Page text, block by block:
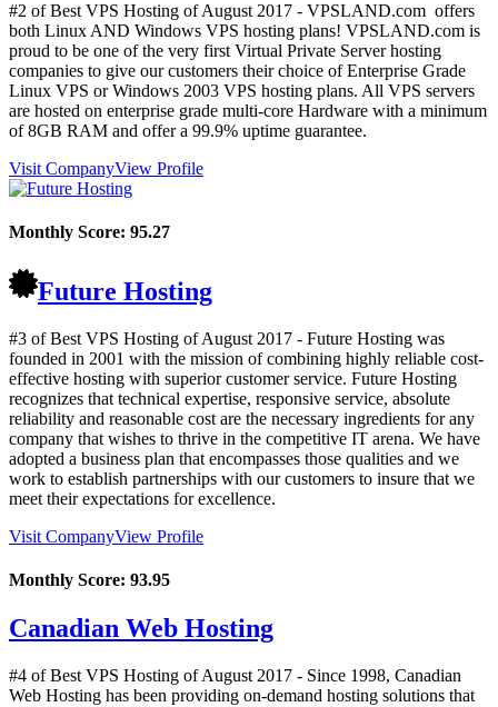
#2 of Best VPS Hosting ofAugust 2017 - VPSLAND.com offers
both Linux AND Windows VPS hosting plans! VPSLAND.com is
proud to be one of the very first Virtual Private Server hosting
companies to give our customers their choice of Enterprise Grade
Linux VPS or Windows 2003 VPS hosting plans. All VPS servers
are hosted on enterprise grade multi-core Hardware with a minimum
of 8GB RAM and offer a 99.9% uptime guarantee.
Visit CompanyView Profile
Monthly Score: 95.27
Future Hosting
#3 of Best VPS Hosting ofAugust 2017 - Future Hosting was
founded in 2001 with the mission of combining highly reliable cost-
effective hosting with superior customer service. Future Hosting
recognizes that technical expertise, responsive service, absolute
reliability and reasonable cost are the necessary ingredients for any
company that wishes to thrive in the competitive IT arena. We have
adopted a business plan that encompasses those qualities and we
work to establish partnerships with our customers to insure that we
meet their expectations for excellence.
Visit CompanyView Profile
Monthly Score: 93.95
Canadian Web Hosting
#4 of Best VPS Hosting ofAugust 2017 - Since 1998, Canadian
Web Hosting has been providing on-demand hosting solutions that